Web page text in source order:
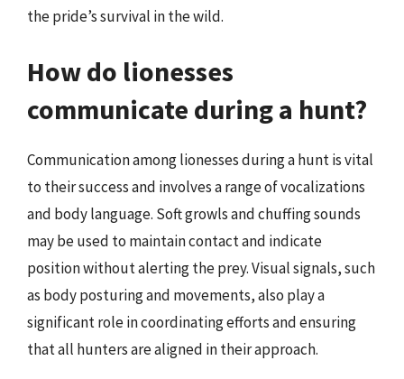
the pride’s survival in the wild.
How do lionesses
communicate during a hunt?
Communication among lionesses during a hunt is vital
to their success and involves a range of vocalizations
and body language. Soft growls and chuffing sounds
may be used to maintain contact and indicate
position without alerting the prey. Visual signals, such
as body posturing and movements, also play a
significant role in coordinating efforts and ensuring
that all hunters are aligned in their approach.